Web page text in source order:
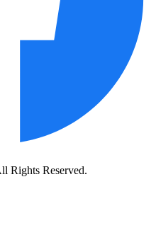
Rights Reserved.